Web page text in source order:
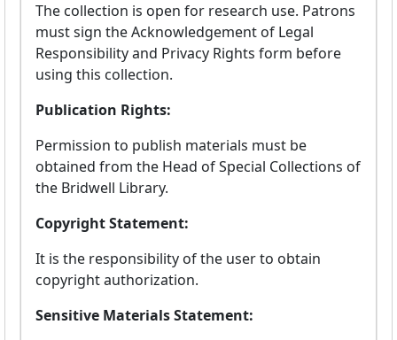
The collection is open for research use. Patrons
must sign the Acknowledgement of Legal
Responsibility and Privacy Rights form before
using this collection.
Publication Rights:
Permission to publish materials must be
obtained from the Head of Special Collections of
the Bridwell Library.
Copyright Statement:
It is the responsibility of the user to obtain
copyright authorization.
Sensitive Materials Statement: